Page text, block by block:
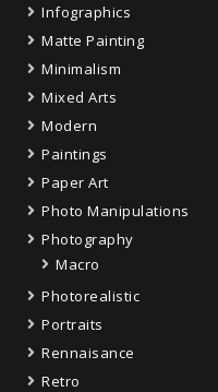
Infographics
Matte Painting
Minimalism
Mixed Arts
Modern
Paintings
Paper Art
Photo Manipulations
Photography
Macro
Photorealistic
Portraits
Rennaisance
Retro